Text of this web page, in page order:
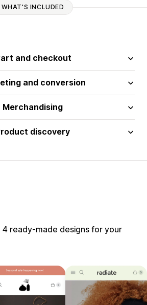
WHAT'S INCLUDED
and checkout
and conversion
Merchandising
discovery
4 ready-made designs for your